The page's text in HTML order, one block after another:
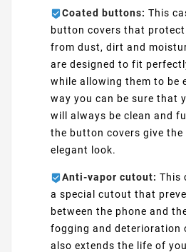
Coated buttons: This
button covers that
from dust, dirt and
are designed to fit
while allowing them to be
way you can be sure that
will always be clean and
the button covers give the
elegant look.
Anti-vapor cutout: This
a special cutout that
between the phone and
fogging and deterioration
also extends the life of